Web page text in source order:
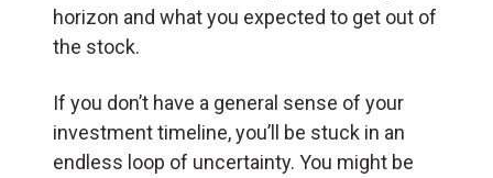
horizon and what you expected to get out of
the stock.
If you don’t have a general sense of your
investment timeline, you’ll be stuck in an
endless loop of uncertainty. You might be